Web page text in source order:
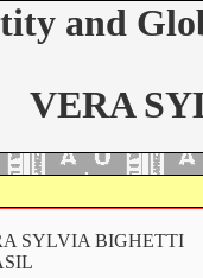
and
VERA
SYLVIA BIGHETTI